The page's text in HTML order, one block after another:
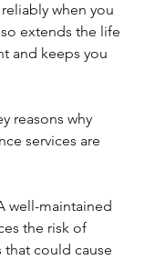
when you
extends the life
and keeps you
reasons why
services are
well-maintained
the risk of
that could cause